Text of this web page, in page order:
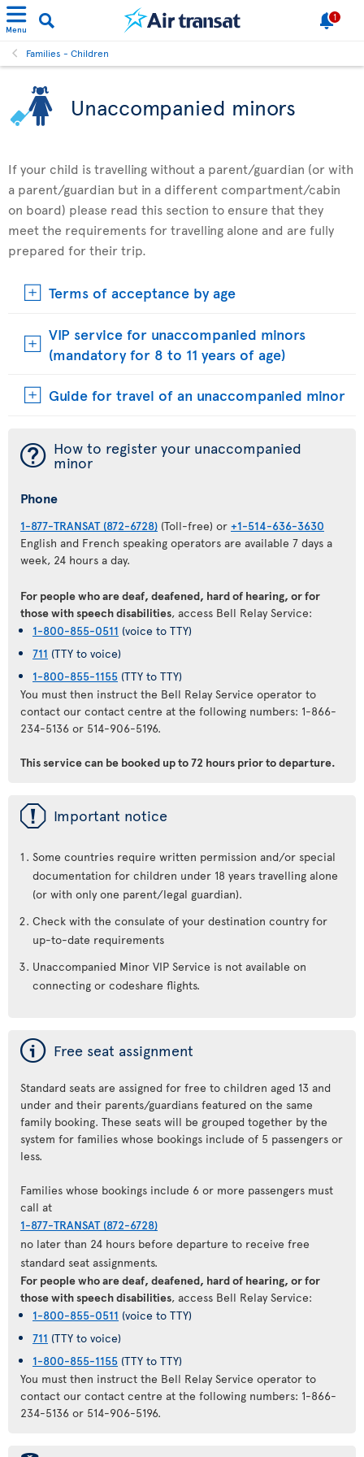
Menu
1
Families - Children
Unaccompanied minors
If your child is travelling without a parent/guardian (or with
a parent/guardian but in a different compartment/cabin
on board) please read this section to ensure that they
meet the requirements for travelling alone and are fully
prepared for their trip.
Terms of acceptance by age
VIP service for unaccompanied minors
(mandatory for 8 to 11 years of age)
Guide for travel of an unaccompanied minor
¯ How to register your unaccompanied
minor
Phone
1-877-TRANSAT (872-6728) (Toll-free) or +1-514-636-3630
English and French speaking operators are available 7 days a
week, 24 hours a day.
For people who are deaf, deafened, hard of hearing, or for
those with speech disabilities, access Bell Relay Service:
1-800-855-0511 (voice to TTY)
711 (TTY to voice)
1-800-855-1155 (TTY to TTY)
You must then instruct the Bell Relay Service operator to
contact our contact centre at the following numbers: 1-866-
234-5136 or 514-906-5196.
This service can be booked up to 72 hours prior to departure.
ü Important notice
Some countries require written permission and/or special
documentation for children under 18 years travelling alone
(or with only one parent/legal guardian).
Check with the consulate of your destination country for
up-to-date requirements
Unaccompanied Minor VIP Service is not available on
connecting or codeshare flights.
ý Free seat assignment
Standard seats are assigned for free to children aged 13 and
under and their parents/guardians featured on the same
family booking. These seats will be grouped together by the
system for families whose bookings include of 5 passengers or
less.
Families whose bookings include 6 or more passengers must
call at
1-877-TRANSAT (872-6728)
no later than 24 hours before departure to receive free
standard seat assignments.
For people who are deaf, deafened, hard of hearing, or for
those with speech disabilities, access Bell Relay Service:
1-800-855-0511 (voice to TTY)
711 (TTY to voice)
1-800-855-1155 (TTY to TTY)
You must then instruct the Bell Relay Service operator to
contact our contact centre at the following numbers: 1-866-
234-5136 or 514-906-5196.